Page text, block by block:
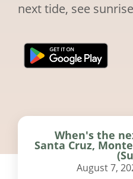
next tide, see
When's the
Santa Cruz,
August 7,